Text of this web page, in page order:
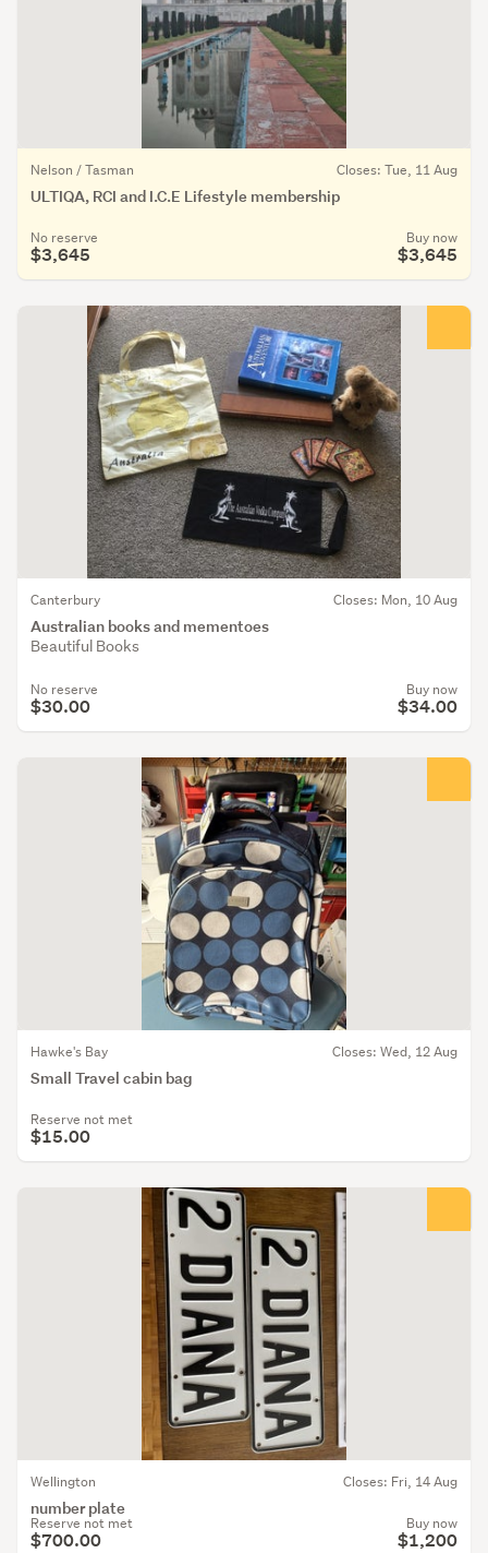
ULTIQA, RCI and I.C.E Lifestyle membership
Nelson / Tasman Closes: Tue, 11 Aug
No reserve
$3,645
Buy now
$3,645
Australian books and mementoes
Canterbury Closes: Mon, 10 Aug
Beautiful Books
No reserve
$30.00
Buy now
$34.00
Small Travel cabin bag
Hawke's Bay Closes: Wed, 12 Aug
Reserve not met
$15.00
number plate
Wellington Closes: Fri, 14 Aug
Reserve not met
$700.00
Buy now
$1,200